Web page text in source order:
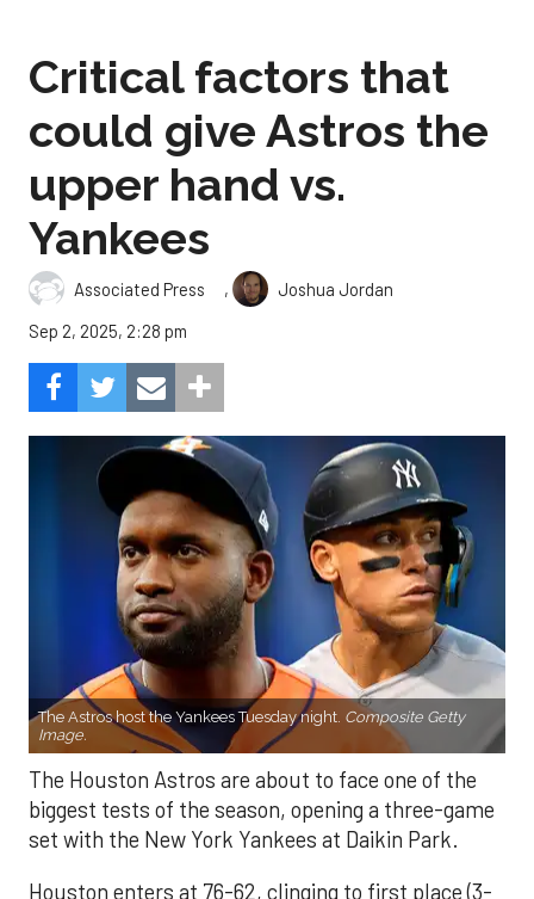
Critical factors that
could give Astros the
upper hand vs.
Yankees
Associated Press ,
Joshua Jordan
Sep 2, 2025, 2:28 pm
The Astros host the Yankees Tuesday night. Composite Getty
Image.
The Houston Astros are about to face one of the
biggest tests of the season, opening a three-game
set with the New York Yankees at Daikin Park.
Houston enters at 76-62, clinging to first place (3-